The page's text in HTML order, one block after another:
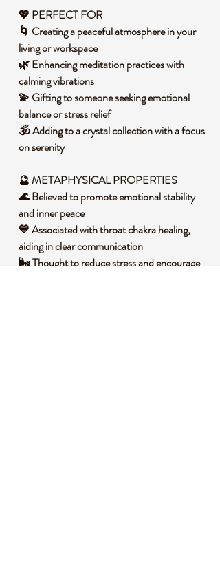
💖 PERFECT FOR
🌀 Creating a peaceful atmosphere in your
living or workspace
🌿 Enhancing meditation practices with
calming vibrations
💫 Gifting to someone seeking emotional
balance or stress relief
🕉️ Adding to a crystal collection with a focus
on serenity
🔮 METAPHYSICAL PROPERTIES
🌊 Believed to promote emotional stability
and inner peace
💙 Associated with throat chakra healing,
aiding in clear communication
🌬️ Thought to reduce stress and encourage